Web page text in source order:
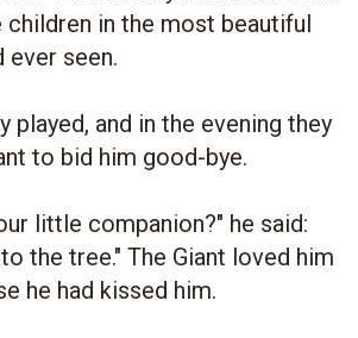
children in the most beautiful
ever seen.
played, and in the evening they
to bid him good-bye.
little companion?" he said:
the tree." The Giant loved him
he had kissed him.